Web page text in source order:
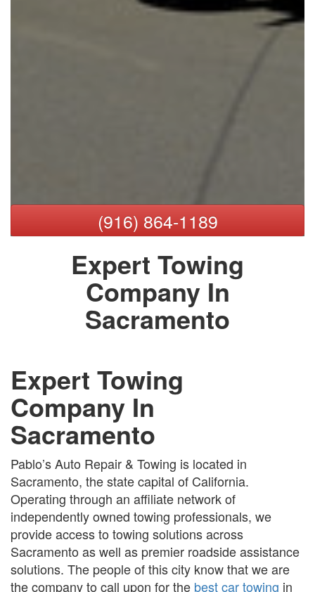
(916) 864-1189
Expert Towing
Company In
Sacramento
Expert Towing
Company In
Sacramento
Pablo’s Auto Repair & Towing is located in
Sacramento, the state capital of California.
Operating through an affiliate network of
independently owned towing professionals, we
provide access to towing solutions across
Sacramento as well as premier roadside assistance
solutions. The people of this city know that we are
the company to call upon for the best car towing in